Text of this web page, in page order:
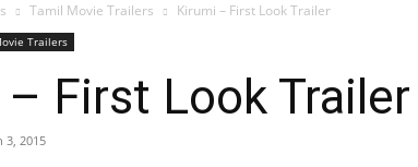
Tamil Movie Trailers Kirumi – First Look Trailer
Trailers
First Look Trailer
3, 2015